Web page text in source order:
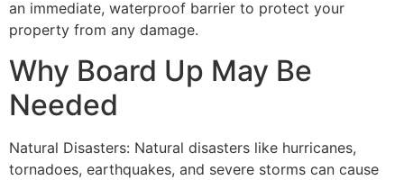
an immediate, waterproof barrier to protect your
property from any damage.
Why Board Up May Be
Needed
Natural Disasters: Natural disasters like hurricanes,
tornadoes, earthquakes, and severe storms can cause